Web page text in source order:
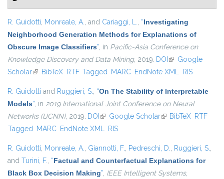
R. Guidotti, Monreale, A., and Cariaggi, L., “Investigating
Neighborhood Generation Methods for Explanations of
Obscure Image Classifiers”, in Pacific-Asia Conference on
Knowledge Discovery and Data Mining, 2019. DOI (link is external)
Google
Scholar(link is external)
BibTeX RTF Tagged MARC EndNote XML RIS
R. Guidotti and Ruggieri, S., “On The Stability of Interpretable
Models”, in 2019 International Joint Conference on Neural
Networks (IJCNN), 2019. DOI (link is external)
Google Scholar(link is external)
BibTeX RTF
Tagged MARC EndNote XML RIS
R. Guidotti, Monreale, A., Giannotti, F., Pedreschi, D., Ruggieri, S.,
and Turini, F., “Factual and Counterfactual Explanations for
Black Box Decision Making”, IEEE Intelligent Systems,